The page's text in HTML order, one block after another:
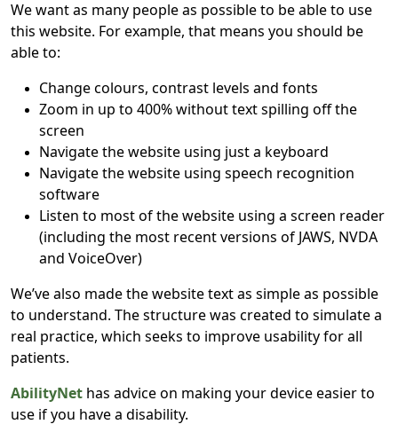
We want as many people as possible to be able to use
this website. For example, that means you should be
able to:
Change colours, contrast levels and fonts
Zoom in up to 400% without text spilling off the
screen
Navigate the website using just a keyboard
Navigate the website using speech recognition
software
Listen to most of the website using a screen reader
(including the most recent versions of JAWS, NVDA
and VoiceOver)
We’ve also made the website text as simple as possible
to understand. The structure was created to simulate a
real practice, which seeks to improve usability for all
patients.
AbilityNet has advice on making your device easier to
use if you have a disability.